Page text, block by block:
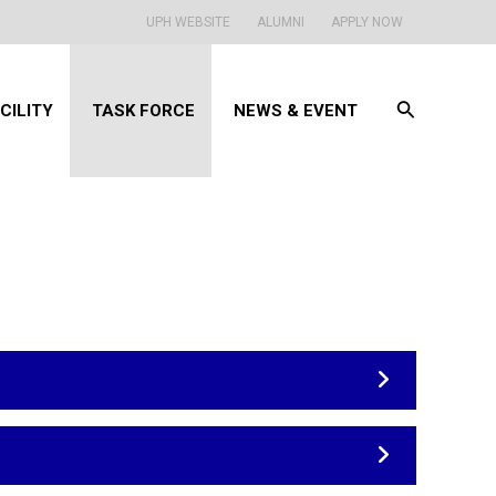
UPH WEBSITE ALUMNI APPLY NOW
TASK FORCE NEWS & EVENT Search